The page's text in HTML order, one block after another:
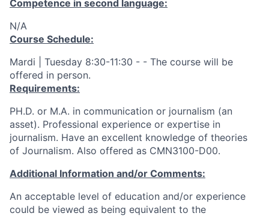
Competence in second language:
N/A
Course Schedule:
Mardi | Tuesday 8:30-11:30 - - The course will be
offered in person.
Requirements:
PH.D. or M.A. in communication or journalism (an
asset). Professional experience or expertise in
journalism. Have an excellent knowledge of theories
of Journalism. Also offered as CMN3100-D00.
Additional Information and/or Comments:
An acceptable level of education and/or experience
could be viewed as being equivalent to the